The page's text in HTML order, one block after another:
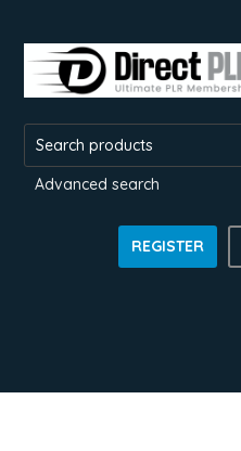
Advanced search
REGISTER